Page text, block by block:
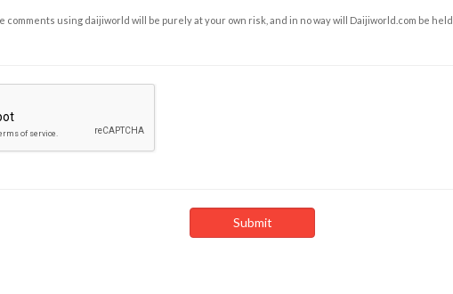
comments using daijiworld will be purely at your own risk, and in no way will Daijiworld.com be held